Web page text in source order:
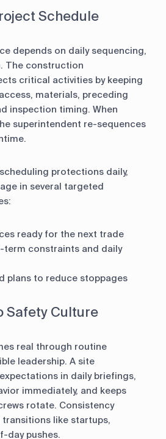
Schedule
depends on daily sequencing,
The construction
critical activities by keeping
materials, preceding
inspection timing. When
superintendent re-sequences
protections daily,
in several targeted
ready for the next trade
term constraints and daily
plans to reduce stoppages
Safety Culture
real through routine
leadership. A site
in daily briefings,
immediately, and keeps
rotate. Consistency
like startups,
day pushes.